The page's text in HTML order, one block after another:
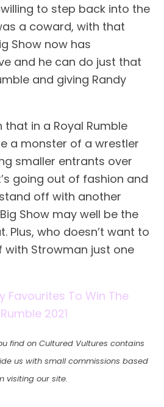
to step back into the
a coward, with that
Show now has
and he can do just that
and giving Randy
that in a Royal Rumble
a monster of a wrestler
smaller entrants over
going out of fashion and
off with another
Show may well be the
Plus, who doesn’t want to
with Strowman just one
Favourites To Win The
2021
find on Cultured Vultures contains
us with small commissions based
visiting our site.